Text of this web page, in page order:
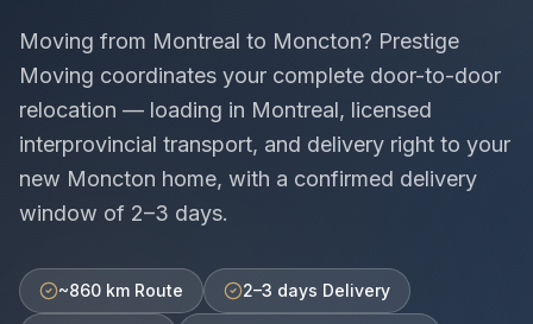
Moving from Montreal to Moncton? Prestige
Moving coordinates your complete door-to-door
relocation — loading in Montreal, licensed
interprovincial transport, and delivery right to your
new Moncton home, with a confirmed delivery
window of 2–3 days.
~860 km Route 2–3 days Delivery